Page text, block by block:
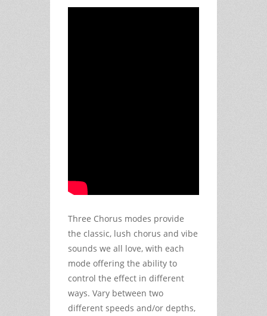
Three Chorus modes provide
the classic, lush chorus and vibe
sounds we all love, with each
mode offering the ability to
control the effect in different
ways. Vary between two
different speeds and/or depths,